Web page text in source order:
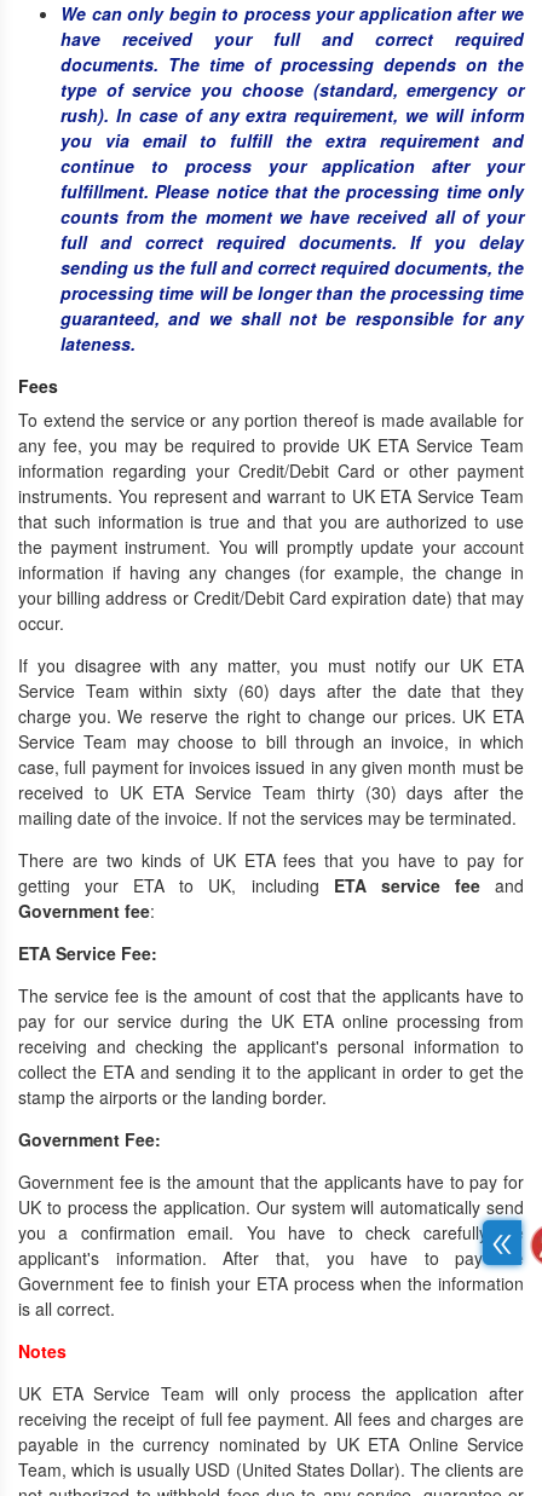
We can only begin to process your application after we
have received your full and correct required
documents. The time of processing depends on the
type of service you choose (standard, emergency or
rush). In case of any extra requirement, we will inform
you via email to fulfill the extra requirement and
continue to process your application after your
fulfillment. Please notice that the processing time only
counts from the moment we have received all of your
full and correct required documents. If you delay
sending us the full and correct required documents, the
processing time will be longer than the processing time
guaranteed, and we shall not be responsible for any
lateness.
Fees
To extend the service or any portion thereof is made available for
any fee, you may be required to provide UK ETA Service Team
information regarding your Credit/Debit Card or other payment
instruments. You represent and warrant to UK ETA Service Team
that such information is true and that you are authorized to use
the payment instrument. You will promptly update your account
information if having any changes (for example, the change in
your billing address or Credit/Debit Card expiration date) that may
occur.
If you disagree with any matter, you must notify our UK ETA
Service Team within sixty (60) days after the date that they
charge you. We reserve the right to change our prices. UK ETA
Service Team may choose to bill through an invoice, in which
case, full payment for invoices issued in any given month must be
received to UK ETA Service Team thirty (30) days after the
mailing date of the invoice. If not the services may be terminated.
There are two kinds of UK ETA fees that you have to pay for
getting your ETA to UK, including ETA service feeand
Government fee:
ETA Service Fee:
The service fee is the amount of cost that the applicants have to
pay for our service during the UK ETA online processing from
receiving and checking the applicant's personal information to
collect the ETA and sending it to the applicant in order to get the
stamp the airports or the landing border.
Government Fee:
Government fee is the amount that the applicants have to pay for
UK to process the application. Our system will automatically send
you a confirmation email. You have to check carefully the
applicant's information. After that, you have to pay the
Government fee to finish your ETA process when the information
is all correct.
Notes
UK ETA Service Team will only process the application after
receiving the receipt of full fee payment. All fees and charges are
payable in the currency nominated by UK ETA Online Service
Team, which is usually USD (United States Dollar). The clients are